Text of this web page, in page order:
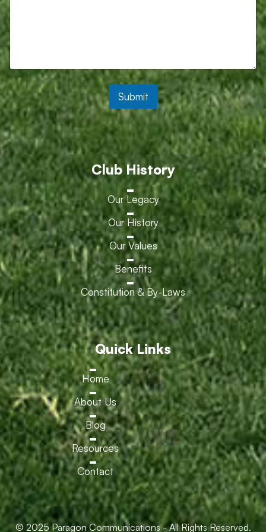
Submit
Club History
Our Legacy
Our History
Our Values
Benefits
Constitution & By-Laws
Quick Links
Home
About Us
Blog
Resources
Contact
© 2025 Paragon Communications - All Rights Reserved.